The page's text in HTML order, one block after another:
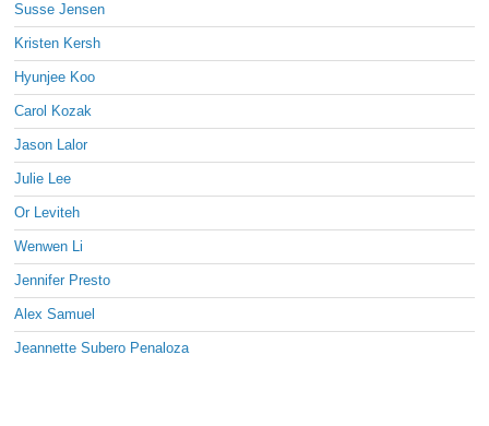
Susse Jensen
Kristen Kersh
Hyunjee Koo
Carol Kozak
Jason Lalor
Julie Lee
Or Leviteh
Wenwen Li
Jennifer Presto
Alex Samuel
Jeannette Subero Penaloza